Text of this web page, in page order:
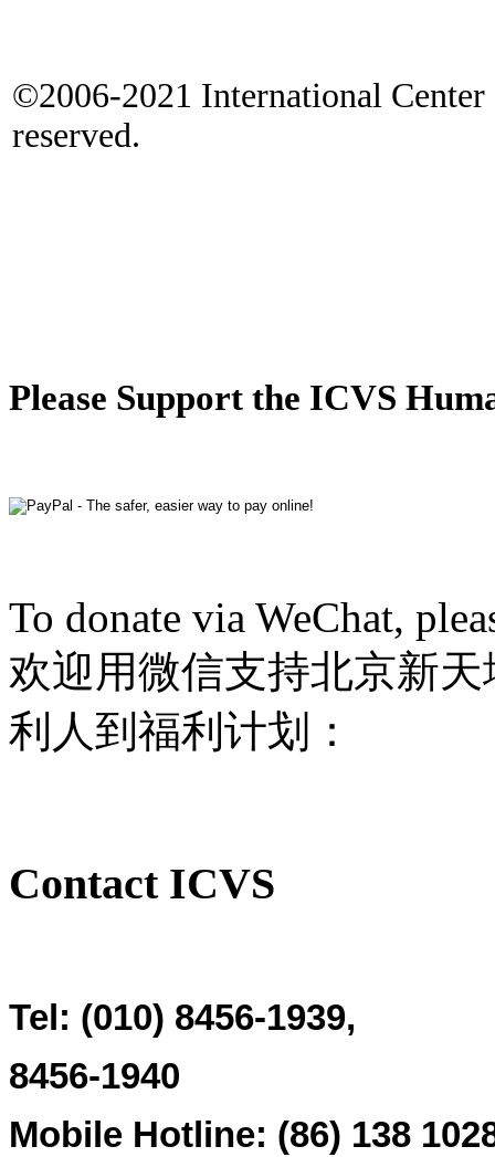
©2006-2021 International
reserved.
Please Support the ICVS
To donate via WeChat,
欢迎用微信支持北京新
利人到福利计划：
Contact ICVS
Tel: (010) 8456-1939,
8456-1940
Mobile Hotline: (86) 138